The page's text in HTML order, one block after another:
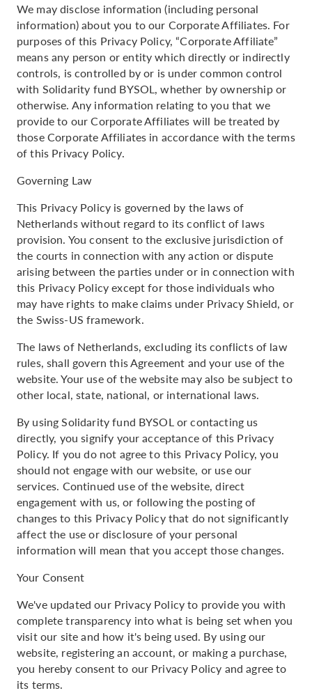
We may disclose information (including personal
information) about you to our Corporate Affiliates. For
purposes of this Privacy Policy, “Corporate Affiliate”
means any person or entity which directly or indirectly
controls, is controlled by or is under common control
with Solidarity fund BYSOL, whether by ownership or
otherwise. Any information relating to you that we
provide to our Corporate Affiliates will be treated by
those Corporate Affiliates in accordance with the terms
of this Privacy Policy.
Governing Law
This Privacy Policy is governed by the laws of
Netherlands without regard to its conflict of laws
provision. You consent to the exclusive jurisdiction of
the courts in connection with any action or dispute
arising between the parties under or in connection with
this Privacy Policy except for those individuals who
may have rights to make claims under Privacy Shield, or
the Swiss-US framework.
The laws of Netherlands, excluding its conflicts of law
rules, shall govern this Agreement and your use of the
website. Your use of the website may also be subject to
other local, state, national, or international laws.
By using Solidarity fund BYSOL or contacting us
directly, you signify your acceptance of this Privacy
Policy. If you do not agree to this Privacy Policy, you
should not engage with our website, or use our
services. Continued use of the website, direct
engagement with us, or following the posting of
changes to this Privacy Policy that do not significantly
affect the use or disclosure of your personal
information will mean that you accept those changes.
Your Consent
We've updated our Privacy Policy to provide you with
complete transparency into what is being set when you
visit our site and how it's being used. By using our
website, registering an account, or making a purchase,
you hereby consent to our Privacy Policy and agree to
its terms.